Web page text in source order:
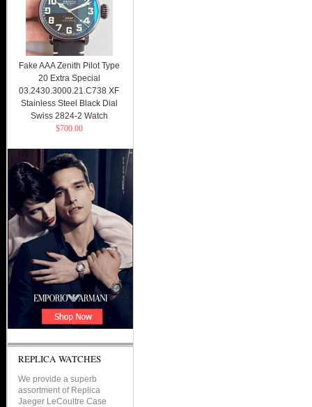
Fake AAA Zenith Pilot Type
20 Extra Special
03.2430.3000.21.C738 XF
Stainless Steel Black Dial
Swiss 2824-2 Watch
$700.00
REPLICA WATCHES
We provide a superb
assortment of Replica
Jaeger LeCoultre Case